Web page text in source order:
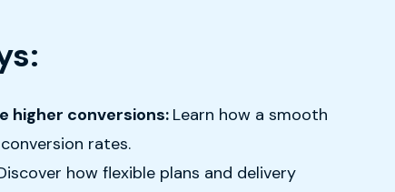
higher conversions: Learn how a smooth
rates.
how flexible plans and delivery